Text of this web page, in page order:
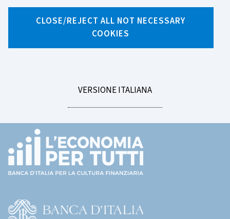
CLOSE/REJECT ALL NOT NECESSARY
COOKIES
LEGGI
VERSIONE ITALIANA
Search by tag
page)